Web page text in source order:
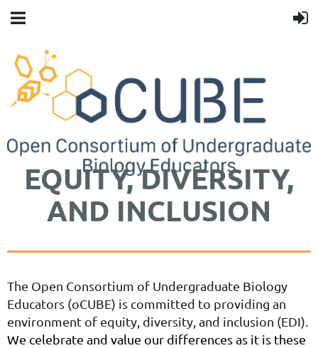
EQUITY, DIVERSITY,
AND INCLUSION
The Open Consortium of Undergraduate Biology
Educators (oCUBE) is committed to providing an
environment of equity, diversity, and inclusion (EDI).
We celebrate and value our differences as it is these